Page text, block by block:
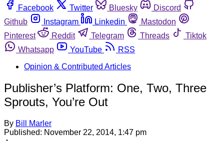
Facebook
Twitter Bluesky
Discord
Github
Instagram Linkedin
Mastodon
Pinterest
Reddit Telegram Threads
Tiktok
Whatsapp
YouTube
RSS
Opinion & Contributed Articles
Publisher’s Platform: One, Two, Three
Sprouts, You’re Out
By Bill Marler
Published: November 22, 2014, 1:47 pm